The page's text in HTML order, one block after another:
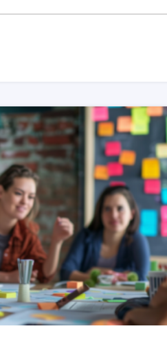
READ MORE